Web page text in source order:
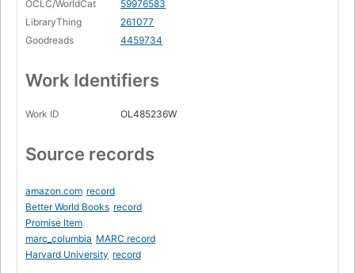
OCLC/WorldCat
59976583
LibraryThing
261077
Goodreads
4459734
Work Identifiers
Work ID OL485236W
Source records
amazon.com record
Better World Books record
Promise Item
marc_columbia MARC record
Harvard University record